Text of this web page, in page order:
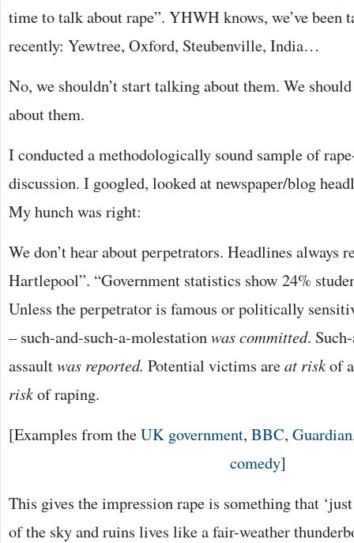
time to talk about rape”. YHWH knows, we’ve been
recently: Yewtree, Oxford, Steubenville, India…
No, we shouldn’t start talking about them. We
about them.
I conducted a methodologically sound sample of
discussion. I googled, looked at newspaper/blog
My hunch was right:
We don’t hear about perpetrators. Headlines always
Hartlepool”. “Government statistics show 24%
Unless the perpetrator is famous or politically
– such-and-such-a-molestationwas committed.
assaultwas reported. Potential victims areat riskof
riskof raping.
[Examples from theUK government, BBC, Guardian
comedy]
This gives the impression rape is something that
of the sky and ruins lives like a fair-weather